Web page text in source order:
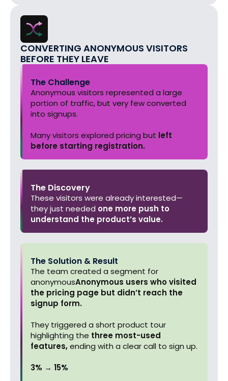
CONVERTING ANONYMOUS VISITORS
BEFORE THEY LEAVE
The Challenge
Anonymous visitors represented a large
portion of traffic, but very few converted
into signups.
Many visitors explored pricing but left
before starting registration.
The Discovery
These visitors were already interested—
they just needed one more push to
understand the product’s value.
The Solution & Result
The team created a segment for
anonymousAnonymous users who visited
the pricing page but didn’t reach the
signup form.
They triggered a short product tour
highlighting the three most-used
features,ending with a clear call to sign up.
3% → 15%